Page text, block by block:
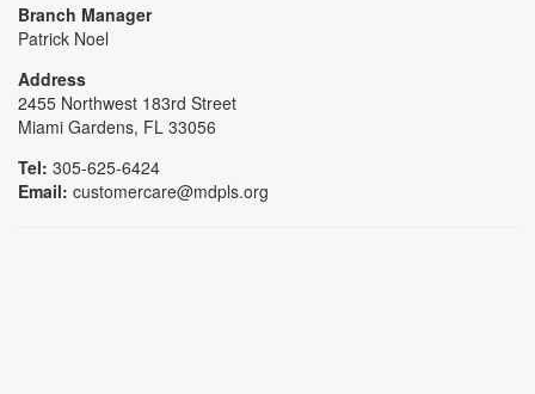
Branch Manager
Patrick Noel
Address
2455 Northwest 183rd Street
Miami Gardens, FL 33056
Tel: 305-625-6424
Email: customercare@mdpls.org